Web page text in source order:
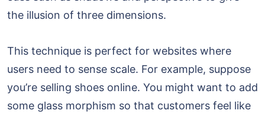
the illusion of three dimensions.
This technique is perfect for websites where
users need to sense scale. For example, suppose
you’re selling shoes online. You might want to add
some glass morphism so that customers feel like